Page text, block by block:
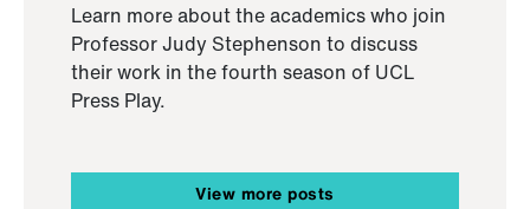
Learn more about the academics who join
Professor Judy Stephenson to discuss
their work in the fourth season of UCL
Press Play.
View more posts